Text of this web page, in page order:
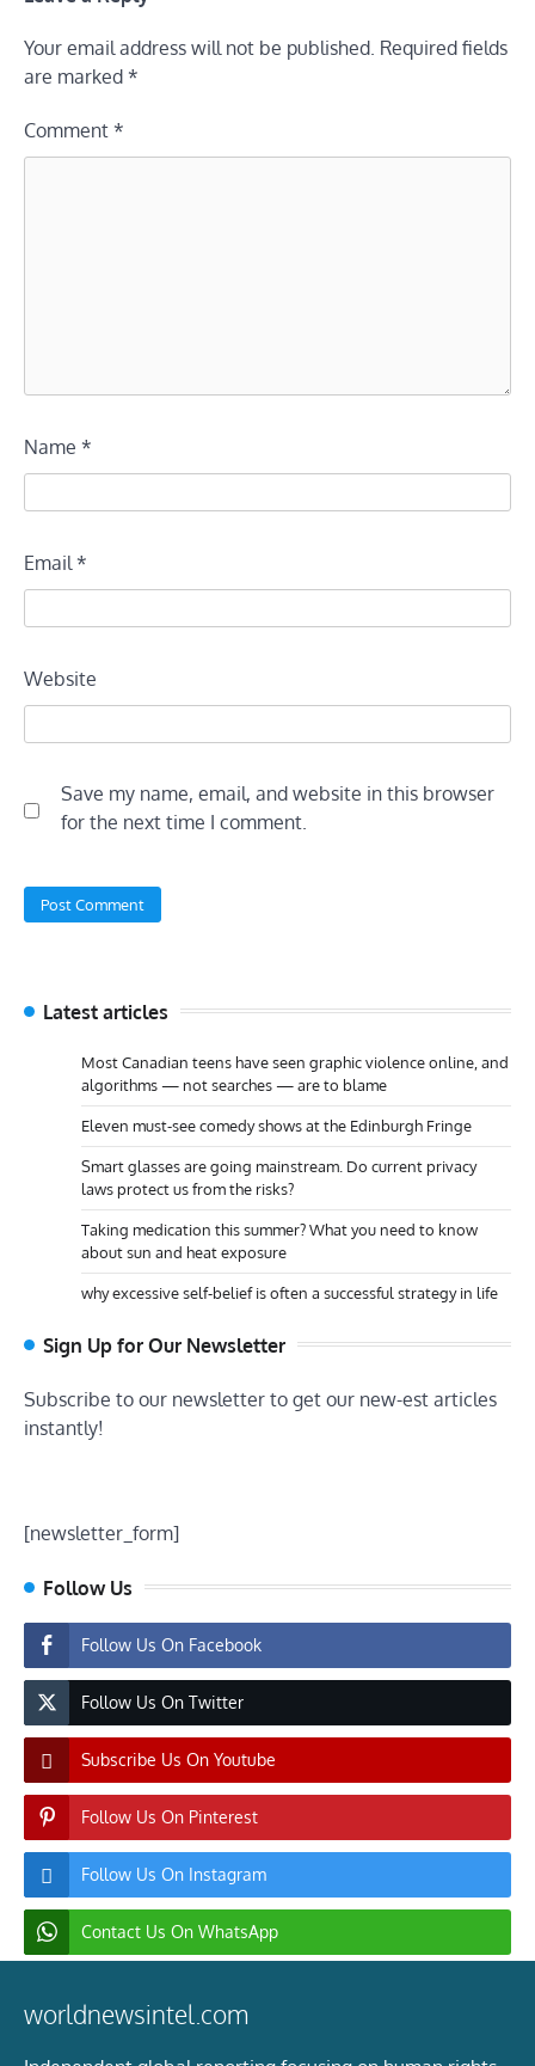
Your email address will not be published. Required fields
are marked *
Comment *
Name *
Email*
Website
Save my name, email, and website in this browser
for the next time I comment.
Latest articles
Most Canadian teens have seen graphic violence online, and
algorithms — not searches — are to blame
Eleven must-see comedy shows at the Edinburgh Fringe
Smart glasses are going mainstream. Do current privacy
laws protect us from the risks?
Taking medication this summer? What you need to know
about sun and heat exposure
why excessive self-belief is often a successful strategy in life
Sign Up for Our Newsletter
Subscribe to our newsletter to get our new-est articles
instantly!
[newsletter_form]
Follow Us
Follow Us On Facebook
Follow Us On Twitter
Subscribe Us On Youtube
Follow Us On Pinterest
Follow Us On Instagram
Contact Us On WhatsApp
worldnewsintel.com